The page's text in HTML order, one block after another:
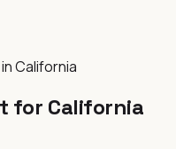
California
for California